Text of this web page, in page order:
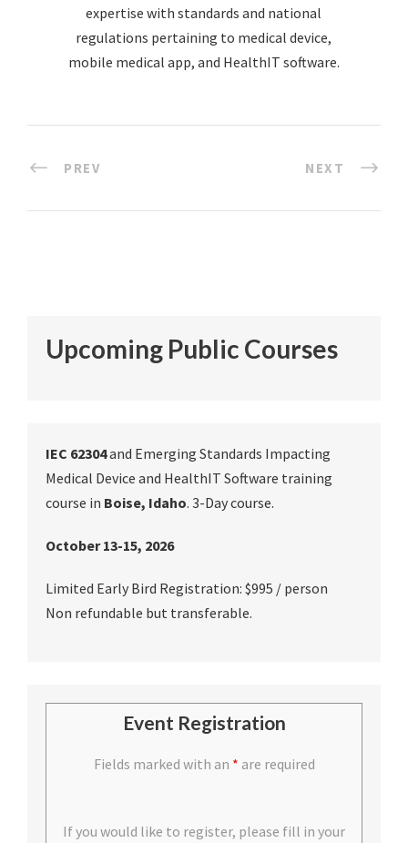
expertise with standards and national
regulations pertaining to medical device,
mobile medical app, and HealthIT software.
PREV NEXT
Upcoming Public Courses
IEC 62304and Emerging Standards Impacting
Medical Device and HealthIT Software training
course in Boise, Idaho. 3-Day course.
October 13-15, 2026
Limited Early Bird Registration: $995 / person
Non refundable but transferable.
Event Registration
Fields marked with an * are required
If you would like to register, please fill in your